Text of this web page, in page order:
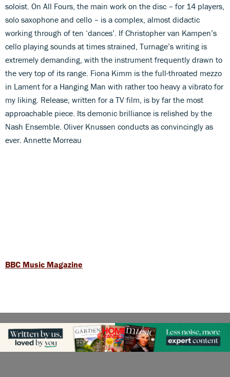
soloist. On All Fours, the main work on the disc – for 14 players,
solo saxophone and cello – is a complex, almost didactic
working through of ten ‘dances’. If Christopher van Kampen’s
cello playing sounds at times strained, Turnage’s writing is
extremely demanding, with the instrument frequently drawn to
the very top of its range. Fiona Kimm is the full-throated mezzo
in Lament for a Hanging Man with rather too heavy a vibrato for
my liking. Release, written for a TV film, is by far the most
approachable piece. Its demonic brilliance is relished by the
Nash Ensemble. Oliver Knussen conducts as convincingly as
ever. Annette Morreau
BBC Music Magazine